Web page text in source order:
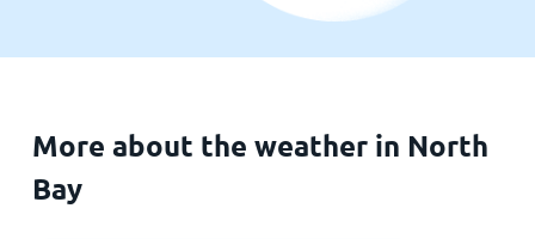
More about the weather in North
Bay